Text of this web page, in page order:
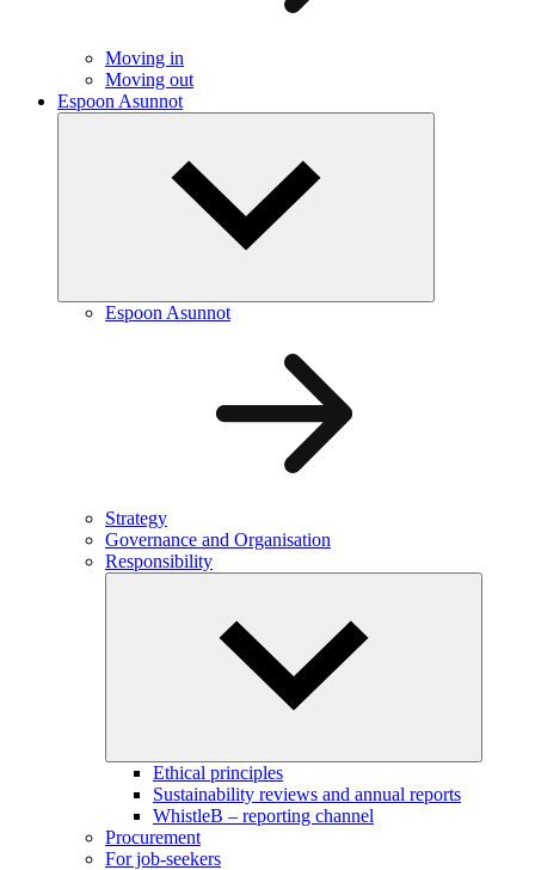
Moving in
Moving out
Espoon Asunnot
Espoon Asunnot
Strategy
Governance and Organisation
Responsibility
Ethical principles
Sustainability reviews and annual reports
WhistleB – reporting channel
Procurement
For job-seekers